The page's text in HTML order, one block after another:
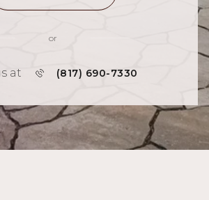
or
at (817) 690-7330